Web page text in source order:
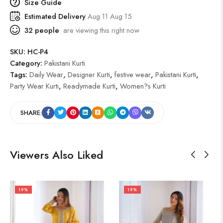
Size Guide
Estimated DeliveryAug 11 Aug 15
32 people are viewing this right now
SKU: HC-P4
Category: Pakistani Kurti
Tags: Daily Wear, Designer Kurti, festive wear, Pakistani Kurti,
Party Wear Kurti, Readymade Kurti, Women?s Kurti
SHARE:
Viewers Also Liked
19% 19%